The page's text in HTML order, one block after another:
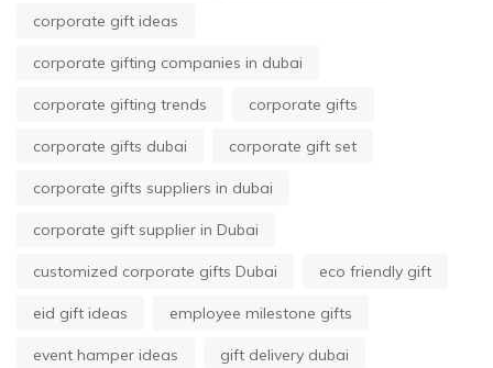
corporate gift ideas
corporate gifting companies in dubai
corporate gifting trends corporate gifts
corporate gifts dubai corporate gift set
corporate gifts suppliers in dubai
corporate gift supplier in Dubai
customized corporate gifts Dubai eco friendly gift
eid gift ideas employee milestone gifts
event hamper ideas gift delivery dubai